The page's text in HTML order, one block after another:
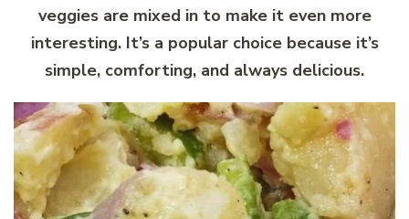
veggies are mixed in to make it even more
interesting. It’s a popular choice because it’s
simple, comforting, and always delicious.